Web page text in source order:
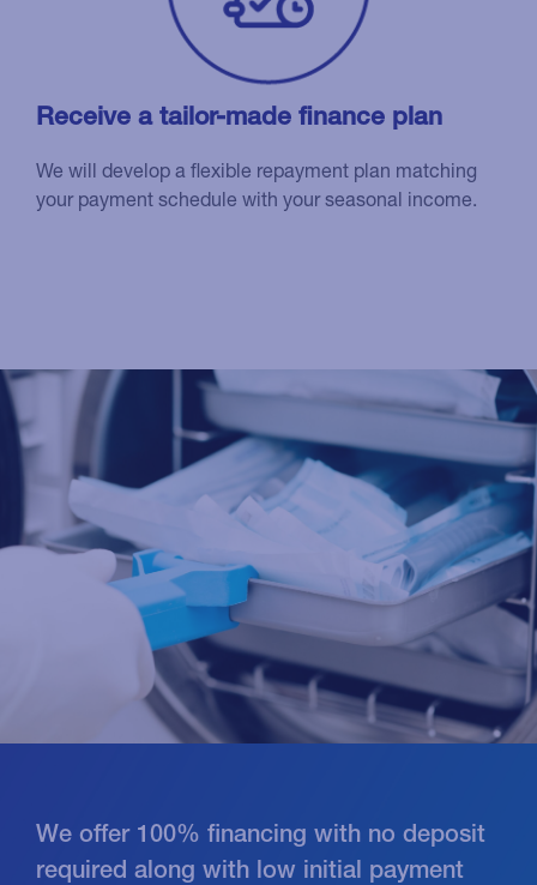
Receive a tailor-made finance plan
We will develop a flexible repayment plan matching
your payment schedule with your seasonal income.
We offer 100% financing with no deposit
required along with low initial payment